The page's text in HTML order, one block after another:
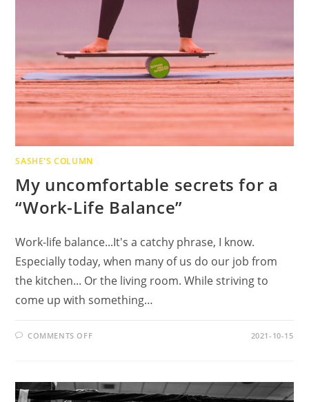
SASHE'S COLUMN
My uncomfortable secrets for a
“Work-Life Balance”
Work-life balance...It's a catchy phrase, I know.
Especially today, when many of us do our job from
the kitchen... Or the living room. While striving to
come up with something…
COMMENTS OFFON
A
“WORK-
LIFE
2021-10-15